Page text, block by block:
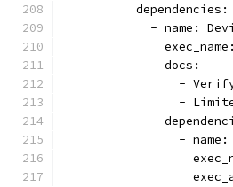
          dependencies:
- name:
              docs:
-
-
-